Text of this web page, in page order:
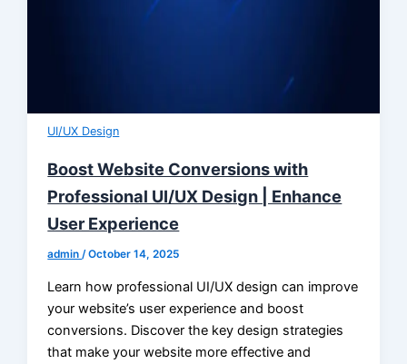
UI/UX Design
Boost Website Conversions with
Professional UI/UX Design | Enhance
User Experience
admin/October 14, 2025
Learn how professional UI/UX design can improve
your website’s user experience and boost
conversions. Discover the key design strategies
that make your website more effective and